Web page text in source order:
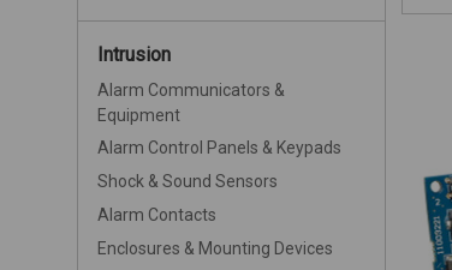
Intrusion
Alarm Communicators &
Equipment
Alarm Control Panels & Keypads
Shock & Sound Sensors
Alarm Contacts
Enclosures & Mounting Devices